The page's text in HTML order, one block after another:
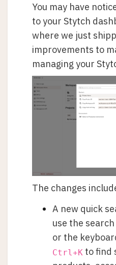
You may have
to your Stytch
where we just
improvements to
managing your
The changes
A new quick
use the
or the
Ctrl+K to find